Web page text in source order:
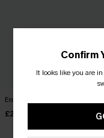
English Rose Pink Top
£26.00
Confirm
It looks like you are in